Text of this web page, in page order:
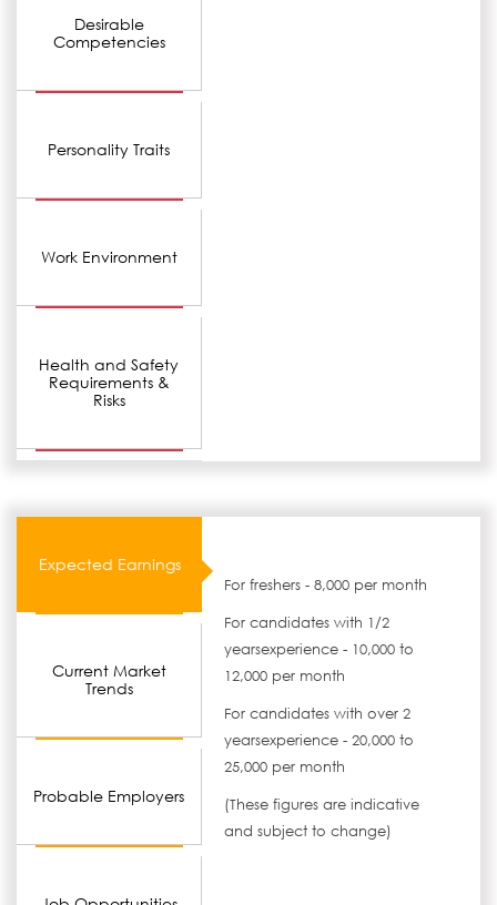
Desirable
Competencies
Personality Traits
Work Environment
Health and Safety
Requirements &
Risks
Expected Earnings
Current Market
Trends
Probable Employers
For freshers - 8,000 per month
For candidates with 1/2
yearsexperience - 10,000 to
12,000 per month
For candidates with over 2
yearsexperience - 20,000 to
25,000 per month
(These figures are indicative
and subject to change)